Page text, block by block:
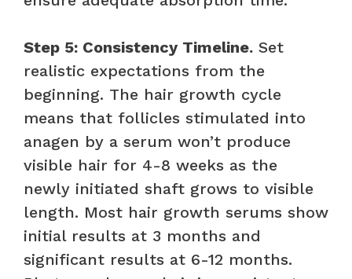
Step 5: Consistency Timeline. Set
realistic expectations from the
beginning. The hair growth cycle
means that follicles stimulated into
anagen by a serum won’t produce
visible hair for 4-8 weeks as the
newly initiated shaft grows to visible
length. Most hair growth serums show
initial results at 3 months and
significant results at 6-12 months.